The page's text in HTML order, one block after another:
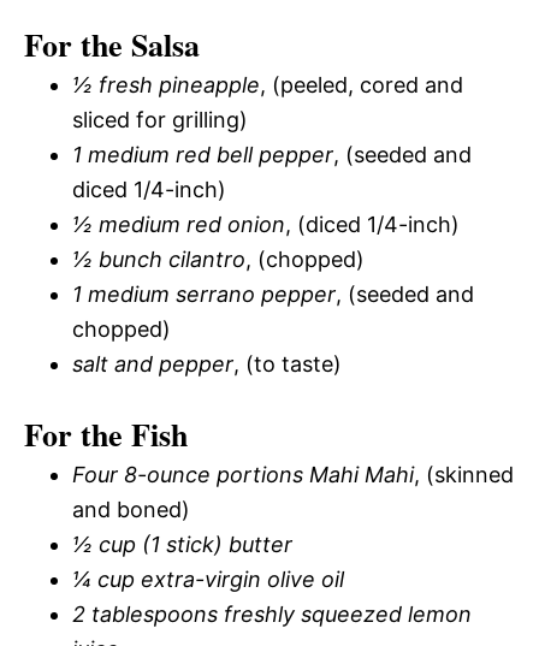
For the Salsa
½ fresh pineapple, (peeled, cored and
sliced for grilling)
1 medium red bell pepper, (seeded and
diced 1/4-inch)
½ medium red onion, (diced 1/4-inch)
½ bunch cilantro, (chopped)
1 medium serrano pepper, (seeded and
chopped)
salt and pepper, (to taste)
For the Fish
Four 8-ounce portions Mahi Mahi, (skinned
and boned)
½ cup (1 stick) butter
¼ cup extra-virgin olive oil
2 tablespoons freshly squeezed lemon